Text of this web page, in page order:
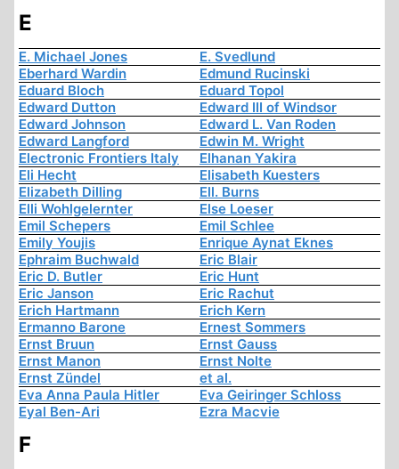
E
E. Michael Jones
E. Svedlund
Eberhard Wardin
Edmund Rucinski
Eduard Bloch
Eduard Topol
Edward Dutton
Edward III of Windsor
Edward Johnson
Edward L. Van Roden
Edward Langford
Edwin M. Wright
Electronic Frontiers Italy
Elhanan Yakira
Eli Hecht
Elisabeth Kuesters
Elizabeth Dilling
Ell. Burns
Elli Wohlgelernter
Else Loeser
Emil Schepers
Emil Schlee
Emily Youjis
Enrique Aynat Eknes
Ephraim Buchwald
Eric Blair
Eric D. Butler
Eric Hunt
Eric Janson
Eric Rachut
Erich Hartmann
Erich Kern
Ermanno Barone
Ernest Sommers
Ernst Bruun
Ernst Gauss
Ernst Manon
Ernst Nolte
Ernst Zündel
et al.
Eva Anna Paula Hitler
Eva Geiringer Schloss
Eyal Ben-Ari
Ezra Macvie
F